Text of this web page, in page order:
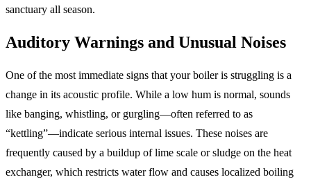
sanctuary all season.
Auditory Warnings and Unusual Noises
One of the most immediate signs that your boiler is struggling is a
change in its acoustic profile. While a low hum is normal, sounds
like banging, whistling, or gurgling—often referred to as
“kettling”—indicate serious internal issues. These noises are
frequently caused by a buildup of lime scale or sludge on the heat
exchanger, which restricts water flow and causes localized boiling